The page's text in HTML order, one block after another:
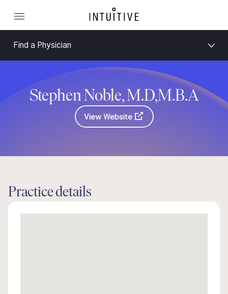
Find a Physician
Stephen Noble, M.D,M.B.A
View Website
Practice details